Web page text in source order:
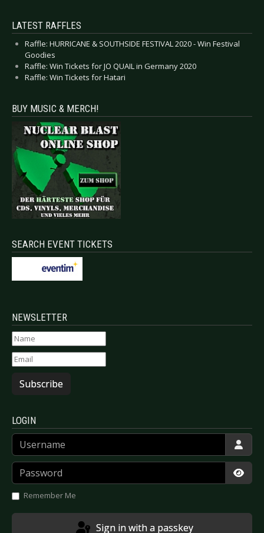
LATEST RAFFLES
Raffle: HURRICANE & SOUTHSIDE FESTIVAL 2020 - Win Festival
Goodies
Raffle: Win Tickets for JO QUAIL in Germany 2020
Raffle: Win Tickets for Hatari
BUY MUSIC & MERCH!
SEARCH EVENT TICKETS
NEWSLETTER
Subscribe
LOGIN
Username
Password
Remember Me
Sign in with a passkey